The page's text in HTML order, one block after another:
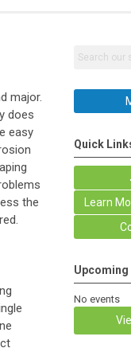
major.
does
easy
the
Quick
Learn
Upcoming
No events